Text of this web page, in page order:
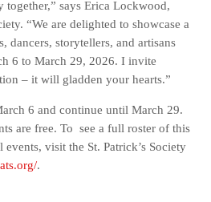
says Erica Lockwood,
“We are delighted to showcase a
dancers, storytellers, and artisans
6 to March 29, 2026. I invite
– it will gladden your hearts.”
6 and continue until March 29.
are free. To see a full roster of this
events, visit the St. Patrick’s Society
.